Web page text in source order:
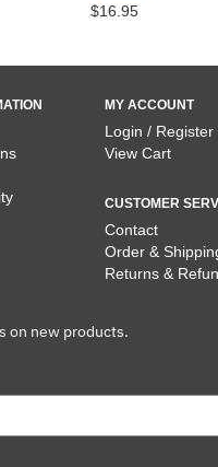
$16.95
MY ACCOUNT
Login / Register
View Cart
CUSTOMER
Contact
Order &
Returns &
on new products.